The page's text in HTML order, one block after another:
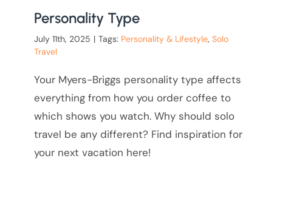
Personality Type
July 11th, 2025 | Tags: Personality & Lifestyle, Solo
Travel
Your Myers-Briggs personality type affects
everything from how you order coffee to
which shows you watch. Why should solo
travel be any different? Find inspiration for
your next vacation here!